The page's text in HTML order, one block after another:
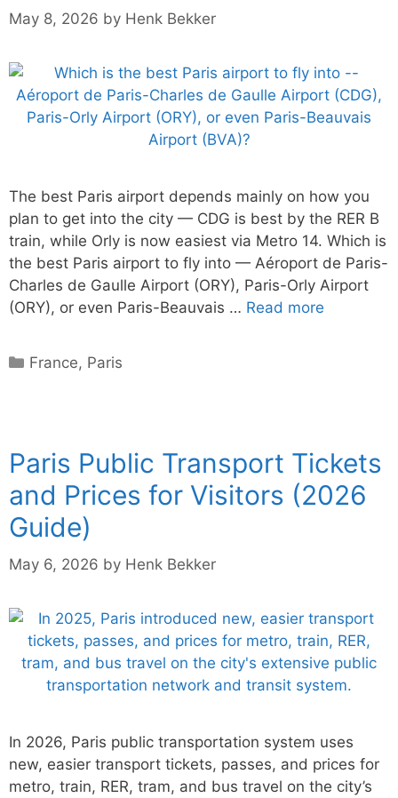
May 8, 2026 by Henk Bekker
The best Paris airport depends mainly on how you
plan to get into the city — CDG is best by the RER B
train, while Orly is now easiest via Metro 14. Which is
the best Paris airport to fly into — Aéroport de Paris-
Charles de Gaulle Airport (ORY), Paris-Orly Airport
(ORY), or even Paris-Beauvais … Read more
Categories
France, Paris
Paris Public Transport Tickets
and Prices for Visitors (2026
Guide)
May 6, 2026 by Henk Bekker
In 2026, Paris public transportation system uses
new, easier transport tickets, passes, and prices for
metro, train, RER, tram, and bus travel on the city’s